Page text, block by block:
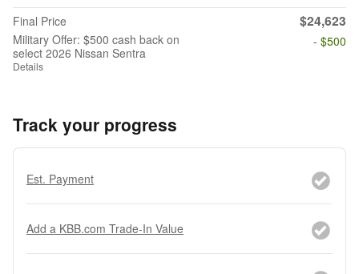
Final Price $24,623
Military Offer: $500 cash back on
select 2026 Nissan Sentra
Details
- $500
Track your progress
Est. Payment
Add a KBB.com Trade-In Value